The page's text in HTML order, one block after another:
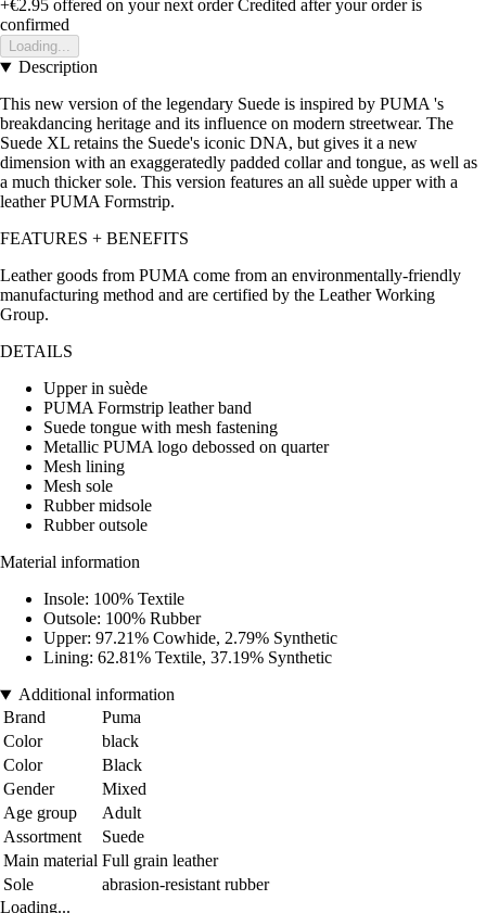
+€2.95 offered on your next order Credited after your order is
confirmed
Loading...
Description
This new version of the legendary Suede is inspired by PUMA 's
breakdancing heritage and its influence on modern streetwear. The
Suede XL retains the Suede's iconic DNA, but gives it a new
dimension with an exaggeratedly padded collar and tongue, as well as
a much thicker sole. This version features an all suède upper with a
leather PUMA Formstrip.
FEATURES + BENEFITS
Leather goods from PUMA come from an environmentally-friendly
manufacturing method and are certified by the Leather Working
Group.
DETAILS
Upper in suède
PUMA Formstrip leather band
Suede tongue with mesh fastening
Metallic PUMA logo debossed on quarter
Mesh lining
Mesh sole
Rubber midsole
Rubber outsole
Material information
Insole: 100% Textile
Outsole: 100% Rubber
Upper: 97.21% Cowhide, 2.79% Synthetic
Lining: 62.81% Textile, 37.19% Synthetic
Additional information
Brand
Puma
Color
black
Color
Black
Gender
Mixed
Age group
Adult
Assortment
Suede
Main material Full grain leather
Sole
abrasion-resistant rubber
Loading...